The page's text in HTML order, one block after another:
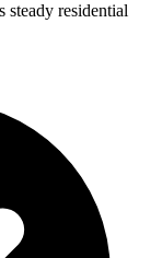
steady residential